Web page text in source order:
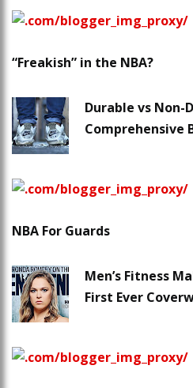
“Freakish” in the NBA?
Durable vs Non-
Comprehensive
NBA For Guards
Men’s Fitness
First Ever